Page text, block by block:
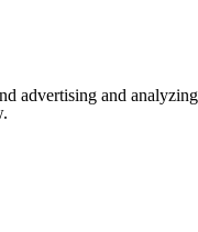
advertising and